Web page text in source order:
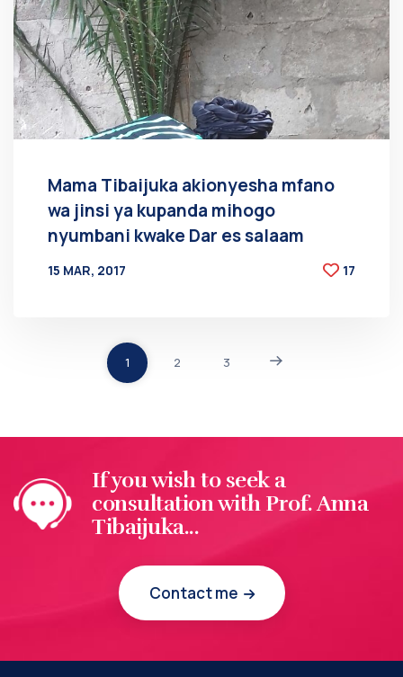
Mama Tibaijuka akionyesha mfano
wa jinsi ya kupanda mihogo
nyumbani kwake Dar es salaam
15 MAR, 2017
17
1 2 3
If you wish to seek a
consultation with Prof. Anna
Tibaijuka...
Contact me